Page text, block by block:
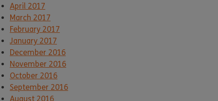
April 2017
March 2017
February 2017
January 2017
December 2016
November 2016
October 2016
September 2016
August 2016